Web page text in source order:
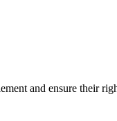
and ensure their